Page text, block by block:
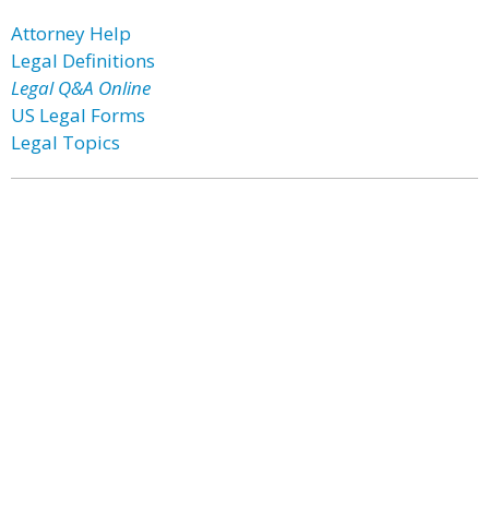
Attorney Help
Legal Definitions
Legal Q&A Online
US Legal Forms
Legal Topics